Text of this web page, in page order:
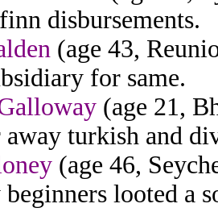
disbursements.
(age 43,
for same.
(age 21,
away turkish and
(age 46,
looted a